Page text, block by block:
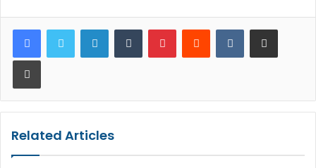
LinkedInTumblr PinterestReddit VKontakteShare via Email
Print
Related Articles